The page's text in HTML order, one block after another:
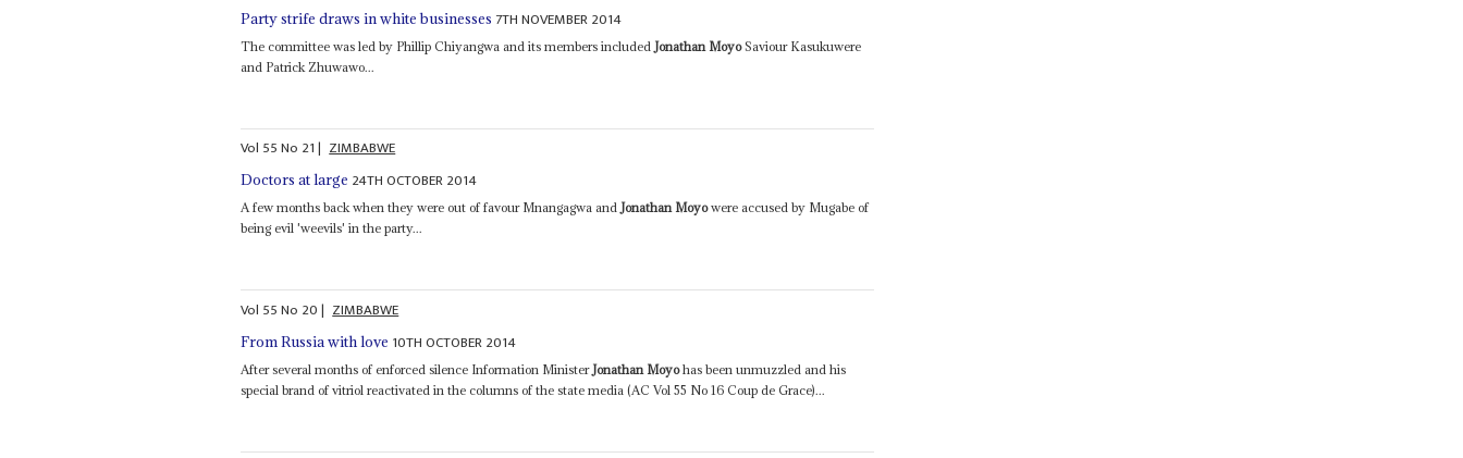
Party strife draws in white businesses 7TH NOVEMBER 2014
The committee was led by Phillip Chiyangwa and its members included Jonathan MoyoSaviour Kasukuwere
and Patrick Zhuwawo...
Vol 55No 21| ZIMBABWE
Doctors at large 24TH OCTOBER 2014
A few months back when they were out of favour Mnangagwa andJonathan Moyowere accused by Mugabe of
being evil 'weevils' in the party...
Vol 55No 20| ZIMBABWE
From Russia with love 10TH OCTOBER 2014
After several months of enforced silence Information Minister Jonathan Moyohas been unmuzzled and his
special brand of vitriol reactivated in the columns of the state media (AC Vol 55 No 16 Coup de Grace)...